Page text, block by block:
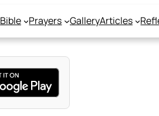
Bible Prayers GalleryArticles